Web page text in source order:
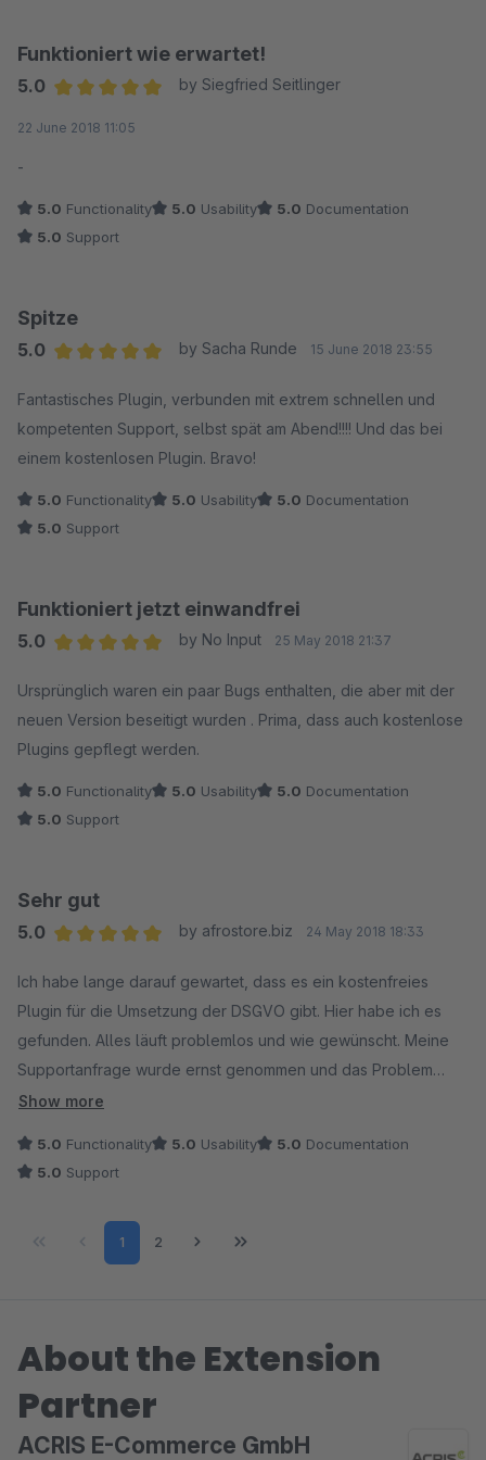
Funktioniert wie erwartet!
5.0
by Siegfried Seitlinger
22 June 2018 11:05
-
5.0 Functionality 5.0 Usability 5.0 Documentation
5.0 Support
Spitze
5.0
by Sacha Runde 15 June 2018 23:55
Fantastisches Plugin, verbunden mit extrem schnellen und
kompetenten Support, selbst spät am Abend!!!! Und das bei
einem kostenlosen Plugin. Bravo!
5.0 Functionality 5.0 Usability 5.0 Documentation
5.0 Support
Funktioniert jetzt einwandfrei
5.0
by No Input 25 May 2018 21:37
Ursprünglich waren ein paar Bugs enthalten, die aber mit der
neuen Version beseitigt wurden . Prima, dass auch kostenlose
Plugins gepflegt werden.
5.0 Functionality 5.0 Usability 5.0 Documentation
5.0 Support
Sehr gut
5.0
by afrostore.biz 24 May 2018 18:33
Ich habe lange darauf gewartet, dass es ein kostenfreies
Plugin für die Umsetzung der DSGVO gibt. Hier habe ich es
gefunden. Alles läuft problemlos und wie gewünscht. Meine
Supportanfrage wurde ernst genommen und das Problem
sofort behoben.
Show more
5.0 Functionality 5.0 Usability 5.0 Documentation
5.0 Support
Page
1 Page
2
About the Extension
Partner
ACRIS E-Commerce GmbH